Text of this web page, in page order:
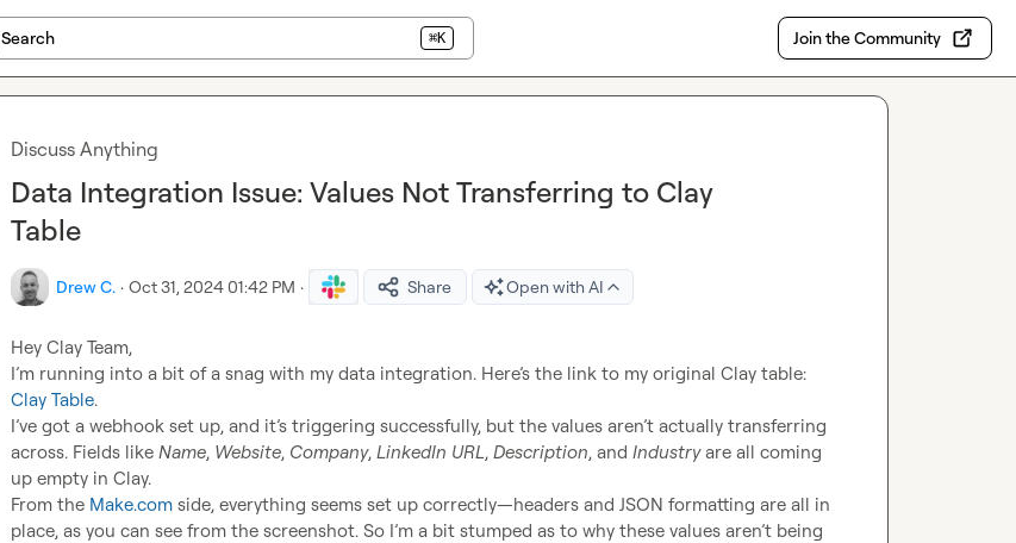
Search ⌘K Join the Community
Discuss Anything
Data Integration Issue: Values Not Transferring to Clay
Table
Drew C. · Oct 31, 2024 01:42 PM · Share Open with AI
Hey Clay Team,
Clay Table.
I’ve got a webhook set up, and it’s triggering successfully, but the values aren’t actually transferring
across. Fields like Name, Website, Company, LinkedIn URL, Description, and Industry are all coming
up empty in Clay.
From the Make.com side, everything seems set up correctly—headers and JSON formatting are all in
place, as you can see from the screenshot. So I’m a bit stumped as to why these values aren’t being